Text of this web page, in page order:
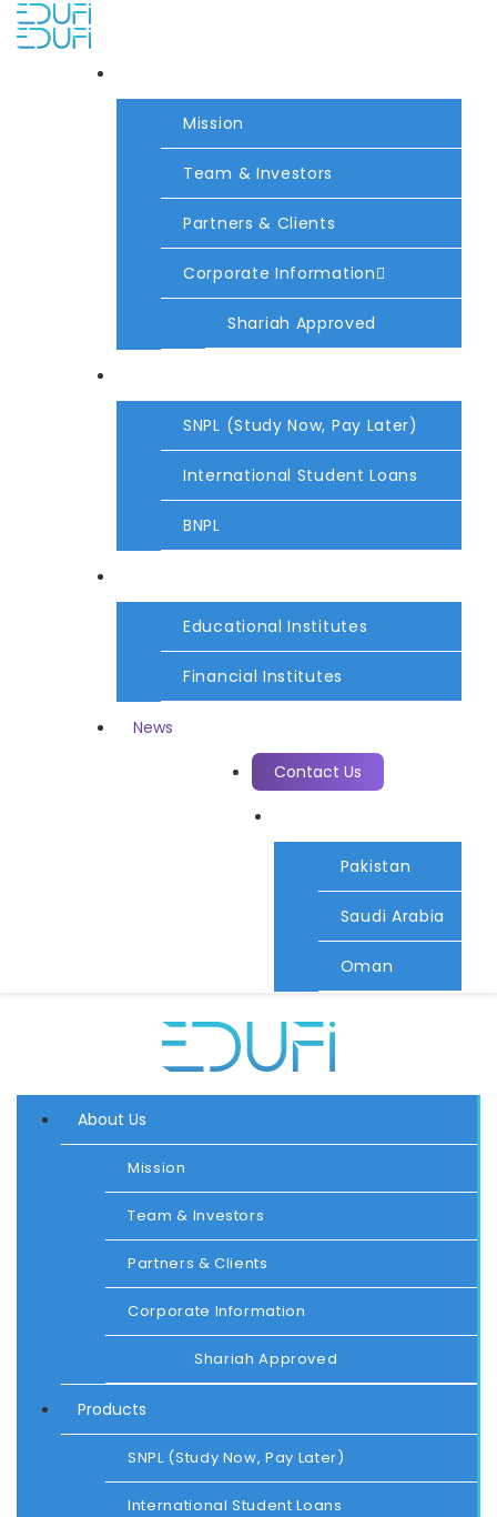
Mission
Team & Investors
Partners & Clients
Corporate Information
Shariah Approved
SNPL (Study Now, Pay Later)
International Student Loans
BNPL
Educational Institutes
Financial Institutes
News
Contact Us
Pakistan
Saudi Arabia
Oman
About Us
Mission
Team & Investors
Partners & Clients
Corporate Information
Shariah Approved
Products
SNPL (Study Now, Pay Later)
International Student Loans